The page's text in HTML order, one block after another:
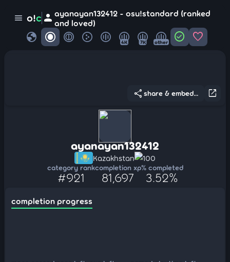
menu o!c person ayanayan132412 - osu!standard (ranked
and loved)
globe 4K 7K other check_circle favorite
open_in_new
share share & embed...
ayanayan132412
Kazakhstan 100
category rank
#921
completion xp
81,697
% completed
3.52%
completion progress